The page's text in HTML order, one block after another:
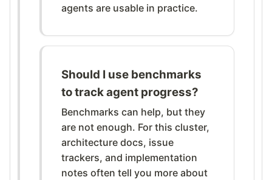
agents are usable in practice.
Should I use benchmarks
to track agent progress?
Benchmarks can help, but they
are not enough. For this cluster,
architecture docs, issue
trackers, and implementation
notes often tell you more about